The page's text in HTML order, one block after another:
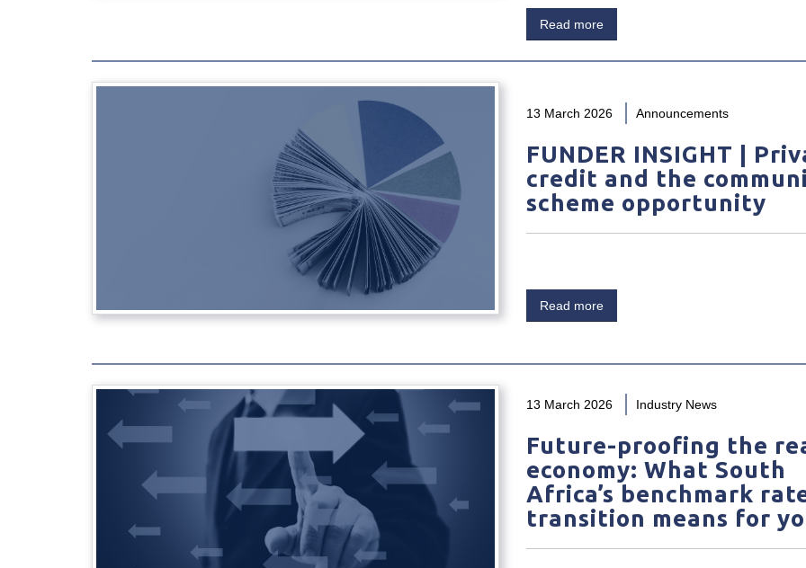
Read more
13 March 2026 Announcements
FUNDER INSIGHT |
credit and the
scheme opportunity
Read more
13 March 2026 Industry News
Future-proofing the
economy: What South
Africa’s benchmark
transition means for